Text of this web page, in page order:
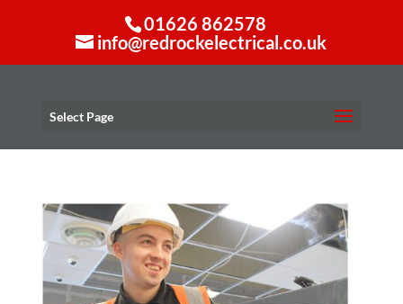
01626 862578
info@redrockelectrical.co.uk
Select Page